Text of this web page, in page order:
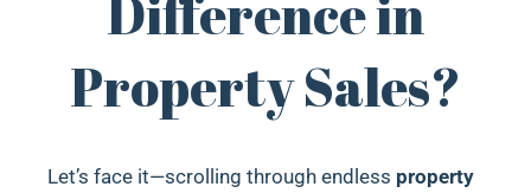
Difference in
Property Sales?
Let’s face it—scrolling through endless property